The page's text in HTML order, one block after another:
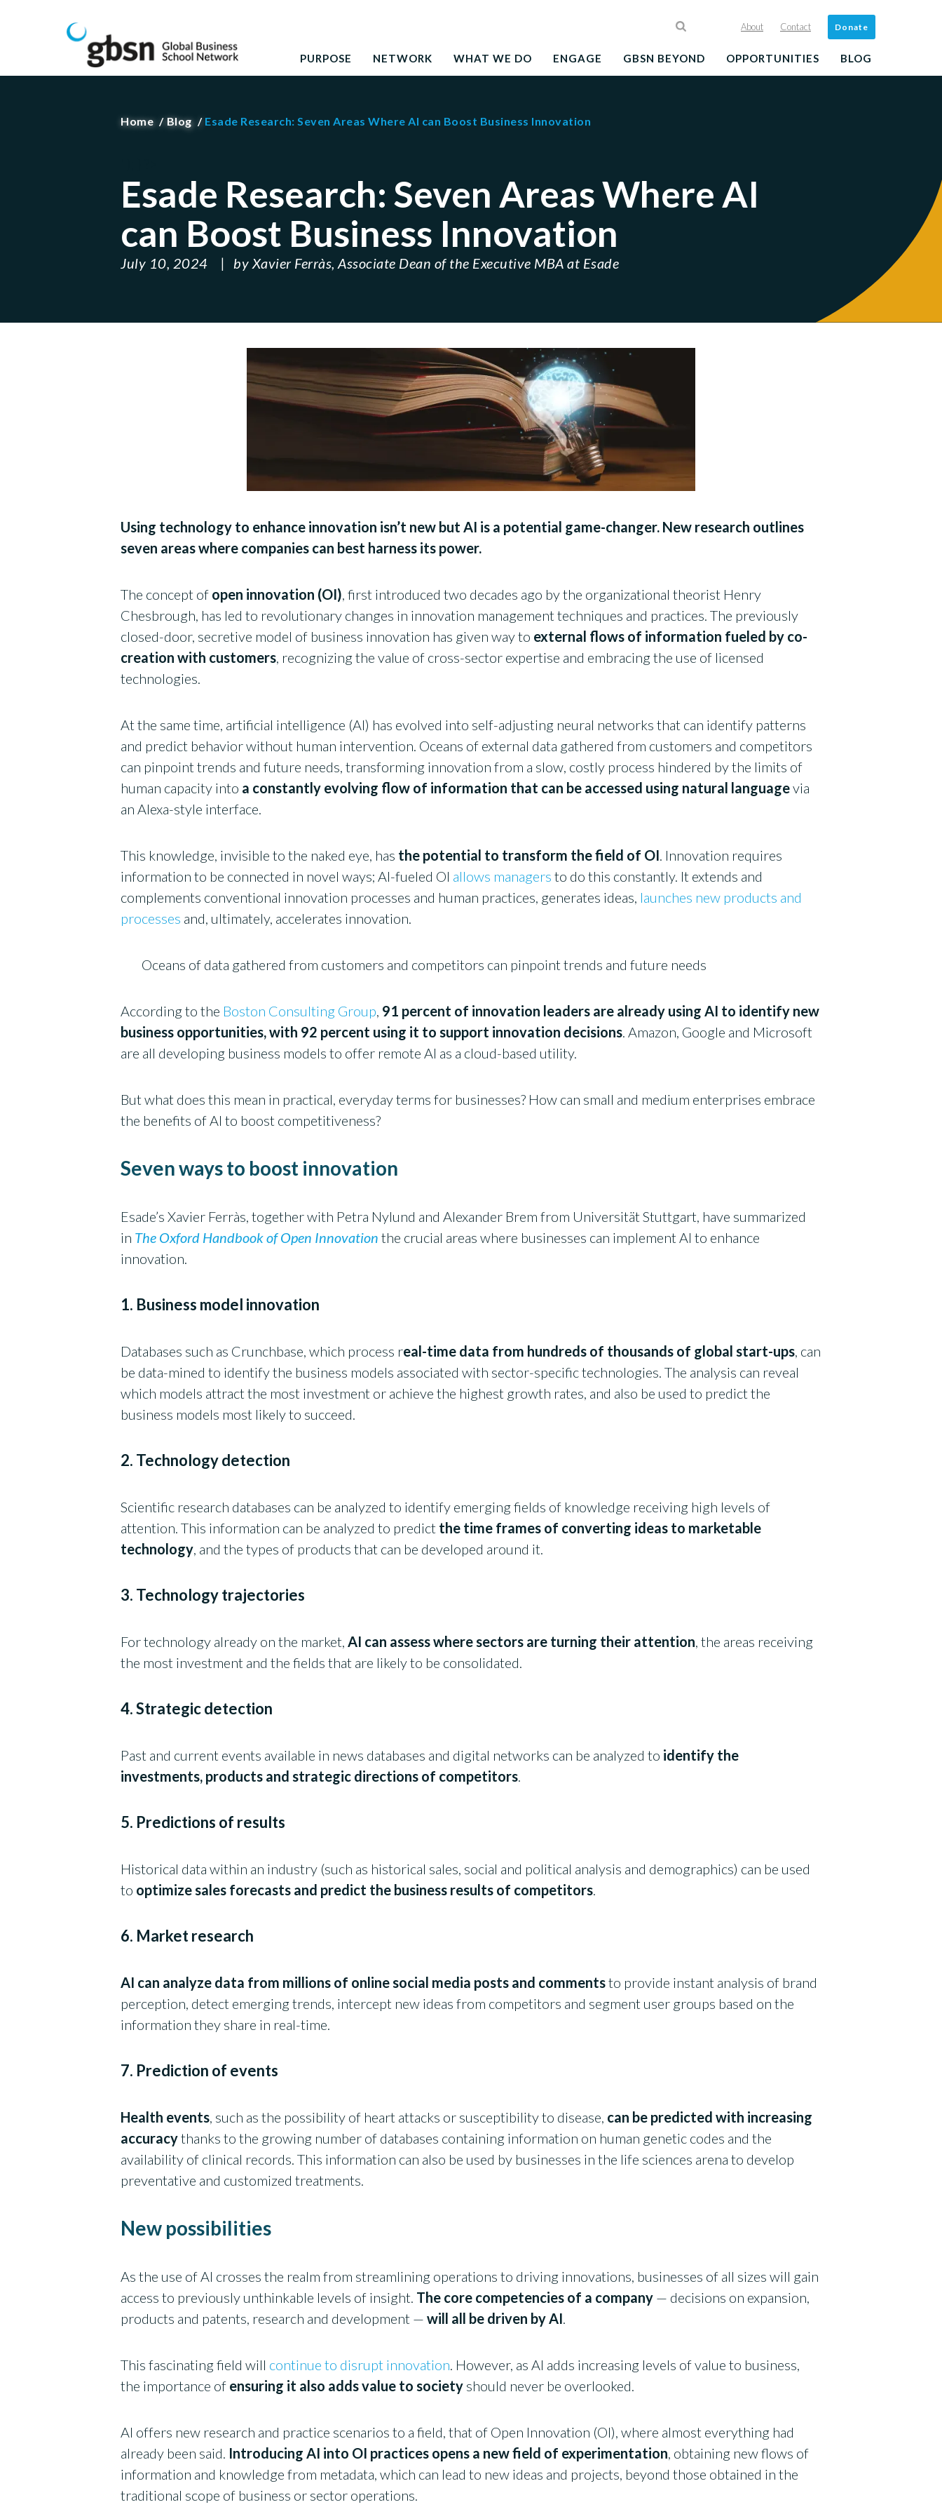
GBSN
Strengthening the contributions of management education to the development needs of society About Contact Donate
PURPOSE NETWORK WHAT WE DO ENGAGE GBSN BEYOND OPPORTUNITIES BLOG
Home Blog Esade Research: Seven Areas Where AI can Boost Business Innovation
Esade Research: Seven Areas Where AI
can Boost Business Innovation
July 10, 2024 by Xavier Ferràs, Associate Dean of the Executive MBA at Esade
Using technology to enhance innovation isn’t new but AI is a potential game-changer. New research outlines
seven areas where companies can best harness its power.
The concept of open innovation (OI), first introduced two decades ago by the organizational theorist Henry
Chesbrough, has led to revolutionary changes in innovation management techniques and practices. The previously
closed-door, secretive model of business innovation has given way to external flows of information fueled by co-
creation with customers, recognizing the value of cross-sector expertise and embracing the use of licensed
technologies.
At the same time, artificial intelligence (AI) has evolved into self-adjusting neural networks that can identify patterns
and predict behavior without human intervention. Oceans of external data gathered from customers and competitors
can pinpoint trends and future needs, transforming innovation from a slow, costly process hindered by the limits of
human capacity into a constantly evolving flow of information that can be accessed using natural languagevia
an Alexa-style interface.
This knowledge, invisible to the naked eye, has the potential to transform the field of OI. Innovation requires
information to be connected in novel ways; AI-fueled OI allows managers to do this constantly. It extends and
complements conventional innovation processes and human practices, generates ideas, launches new products and
processes and, ultimately, accelerates innovation.
Oceans of data gathered from customers and competitors can pinpoint trends and future needs
According to the Boston Consulting Group, 91 percent of innovation leaders are already using AI to identify new
business opportunities, with 92 percent using it to support innovation decisions. Amazon, Google and Microsoft
are all developing business models to offer remote AI as a cloud-based utility.
But what does this mean in practical, everyday terms for businesses? How can small and medium enterprises embrace
the benefits of AI to boost competitiveness?
Seven ways to boost innovation
Esade’s Xavier Ferràs, together with Petra Nylund and Alexander Brem from Universität Stuttgart, have summarized
in The Oxford Handbook of Open Innovation the crucial areas where businesses can implement AI to enhance
innovation.
1. Business model innovation
Databases such as Crunchbase, which process real-time data from hundreds of thousands of global start-ups, can
be data-mined to identify the business models associated with sector-specific technologies. The analysis can reveal
which models attract the most investment or achieve the highest growth rates, and also be used to predict the
business models most likely to succeed.
2. Technology detection
Scientific research databases can be analyzed to identify emerging fields of knowledge receiving high levels of
attention. This information can be analyzed to predict the time frames of converting ideas to marketable
technology, and the types of products that can be developed around it.
3. Technology trajectories
For technology already on the market, AI can assess where sectors are turning their attention, the areas receiving
the most investment and the fields that are likely to be consolidated.
4. Strategic detection
Past and current events available in news databases and digital networks can be analyzed to identify the
investments, products and strategic directions of competitors.
5. Predictions of results
Historical data within an industry (such as historical sales, social and political analysis and demographics) can be used
to optimize sales forecasts and predict the business results of competitors.
6. Market research
AI can analyze data from millions of online social media posts and commentsto provide instant analysis of brand
perception, detect emerging trends, intercept new ideas from competitors and segment user groups based on the
information they share in real-time.
7. Prediction of events
Health events, such as the possibility of heart attacks or susceptibility to disease, can be predicted with increasing
accuracythanks to the growing number of databases containing information on human genetic codes and the
availability of clinical records. This information can also be used by businesses in the life sciences arena to develop
preventative and customized treatments.
New possibilities
As the use of AI crosses the realm from streamlining operations to driving innovations, businesses of all sizes will gain
access to previously unthinkable levels of insight. The core competencies of a company — decisions on expansion,
products and patents, research and development — will all be driven by AI.
This fascinating field will continue to disrupt innovation. However, as AI adds increasing levels of value to business,
the importance of ensuring it also adds value to society should never be overlooked.
AI offers new research and practice scenarios to a field, that of Open Innovation (OI), where almost everything had
already been said. Introducing AI into OI practices opens a new field of experimentation, obtaining new flows of
information and knowledge from metadata, which can lead to new ideas and projects, beyond those obtained in the
traditional scope of business or sector operations.